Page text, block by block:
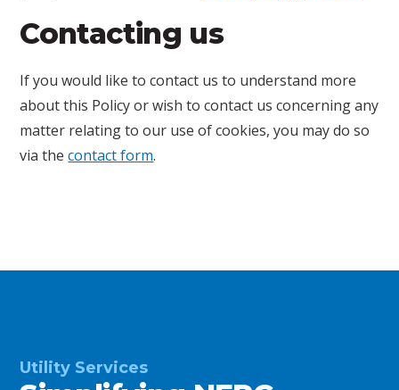
Contacting us
If you would like to contact us to understand more
about this Policy or wish to contact us concerning any
matter relating to our use of cookies, you may do so
via thecontact form.
Utility Services